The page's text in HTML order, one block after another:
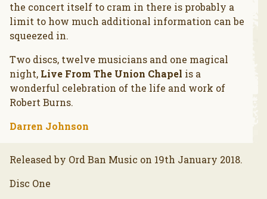
the concert itself to cram in there is probably a
limit to how much additional information can be
squeezed in.
Two discs, twelve musicians and one magical
night, Live From The Union Chapel is a
wonderful celebration of the life and work of
Robert Burns.
Darren Johnson
Released by Ord Ban Music on 19th January 2018.
Disc One